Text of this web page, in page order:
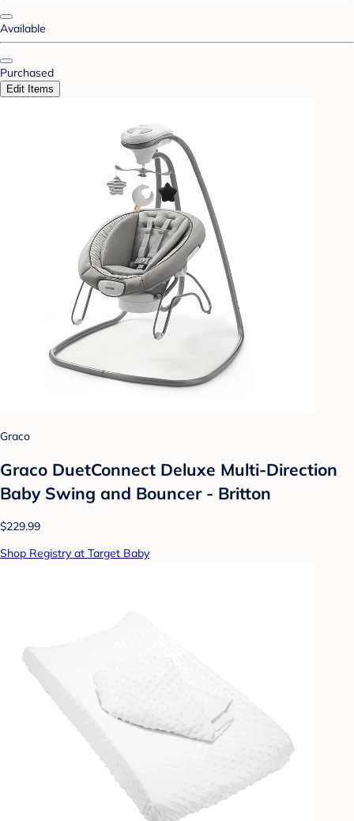
Available
Purchased
Edit Items
Graco
Graco DuetConnect Deluxe Multi-Direction
Baby Swing and Bouncer - Britton
$229.99
Shop Registry at Target Baby